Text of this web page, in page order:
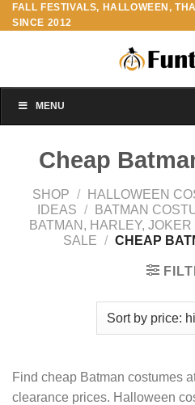
Skip
to
FALL FESTIVALS, HALLOWEEN,
SINCE 2012
MENU
Cheap
SHOP / HALLOWEEN
IDEAS /
BATMAN
BATMAN, HARLEY,
SALE / CHEAP
Find cheap Batman costumes
clearance prices. Halloween